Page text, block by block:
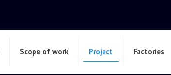
Scope of work Project Factories